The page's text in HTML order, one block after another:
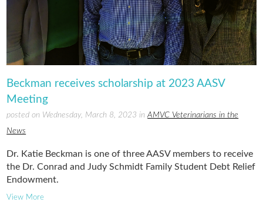
Beckman receives scholarship at 2023 AASV
Meeting
posted on Wednesday, March 8, 2023 inAMVC Veterinarians in the
News
Dr. Katie Beckman is one of three AASV members to receive
the Dr. Conrad and Judy Schmidt Family Student Debt Relief
Endowment.
View More